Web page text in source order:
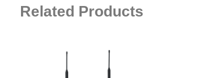
Related Products